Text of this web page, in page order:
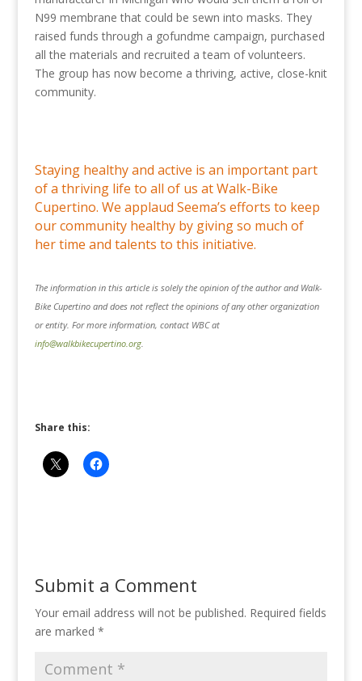
N99 membrane that could be sewn into masks. They
raised funds through a gofundme campaign, purchased
all the materials and recruited a team of volunteers.
The group has now become a thriving, active, close-knit
community.
Staying healthy and active is an important part
of a thriving life to all of us at Walk-Bike
Cupertino. We applaud Seema’s efforts to keep
our community healthy by giving so much of
her time and talents to this initiative.
The information in this article is solely the opinion of the author and Walk-
Bike Cupertino and does not reflect the opinions of any other organization
or entity. For more information, contact WBC at
info@walkbikecupertino.org.
Share this:
Submit a Comment
Your email address will not be published. Required fields
are marked *